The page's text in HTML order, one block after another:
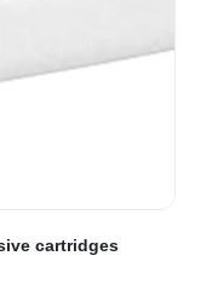
cartridges